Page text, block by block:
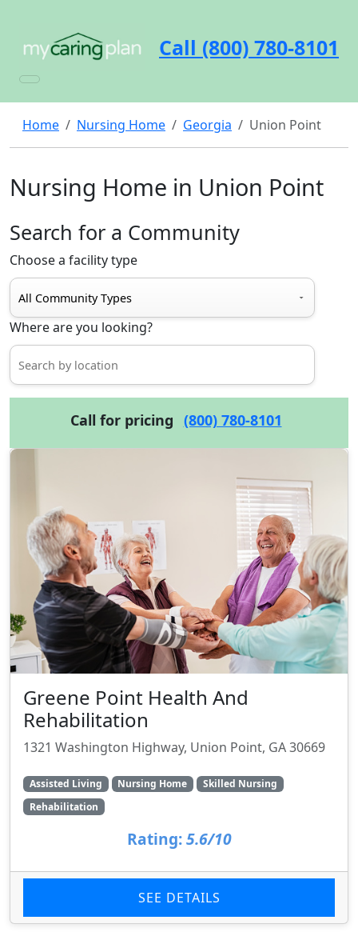
Call (800) 780-8101
Home Nursing Home Georgia Union Point
Nursing Home in Union Point
Search for a Community
Choose a facility type
Where are you looking?
Call for pricing (800) 780-8101
Greene Point Health And
Rehabilitation
1321 Washington Highway, Union Point, GA 30669
Assisted Living Nursing Home
Skilled Nursing
Rehabilitation
Rating: 5.6/10
SEE DETAILS